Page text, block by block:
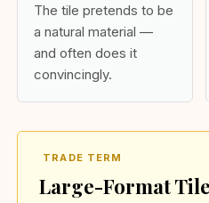
The tile pretends to be
a natural material —
and often does it
convincingly.
TRADE TERM
Large-Format Tile